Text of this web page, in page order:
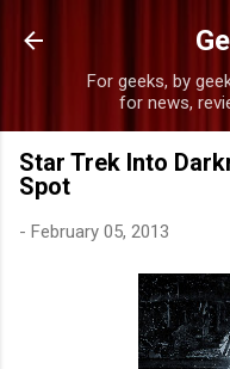
For geeks, by
for news,
Star Trek Into
Spot
- February 05, 2013